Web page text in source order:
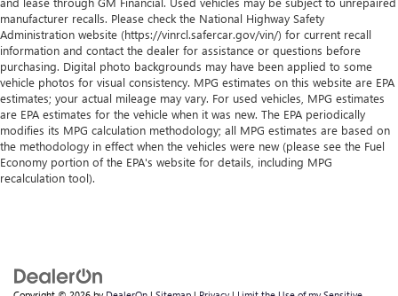
manufacturer recalls. Please check the National Highway Safety
Administration website (https://vinrcl.safercar.gov/vin/) for current recall
information and contact the dealer for assistance or questions before
purchasing. Digital photo backgrounds may have been applied to some
vehicle photos for visual consistency. MPG estimates on this website are EPA
estimates; your actual mileage may vary. For used vehicles, MPG estimates
are EPA estimates for the vehicle when it was new. The EPA periodically
modifies its MPG calculation methodology; all MPG estimates are based on
the methodology in effect when the vehicles were new (please see the Fuel
Economy portion of the EPA's website for details, including MPG
recalculation tool).